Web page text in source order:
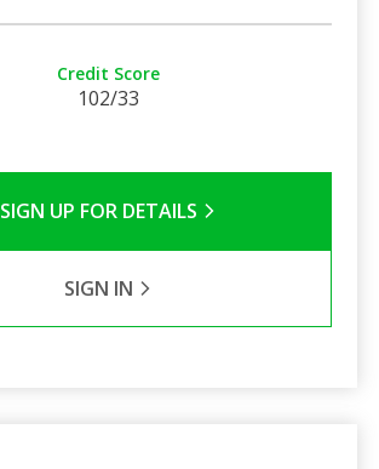
Credit Score
102/33
SIGN UP FOR DETAILS
SIGN IN